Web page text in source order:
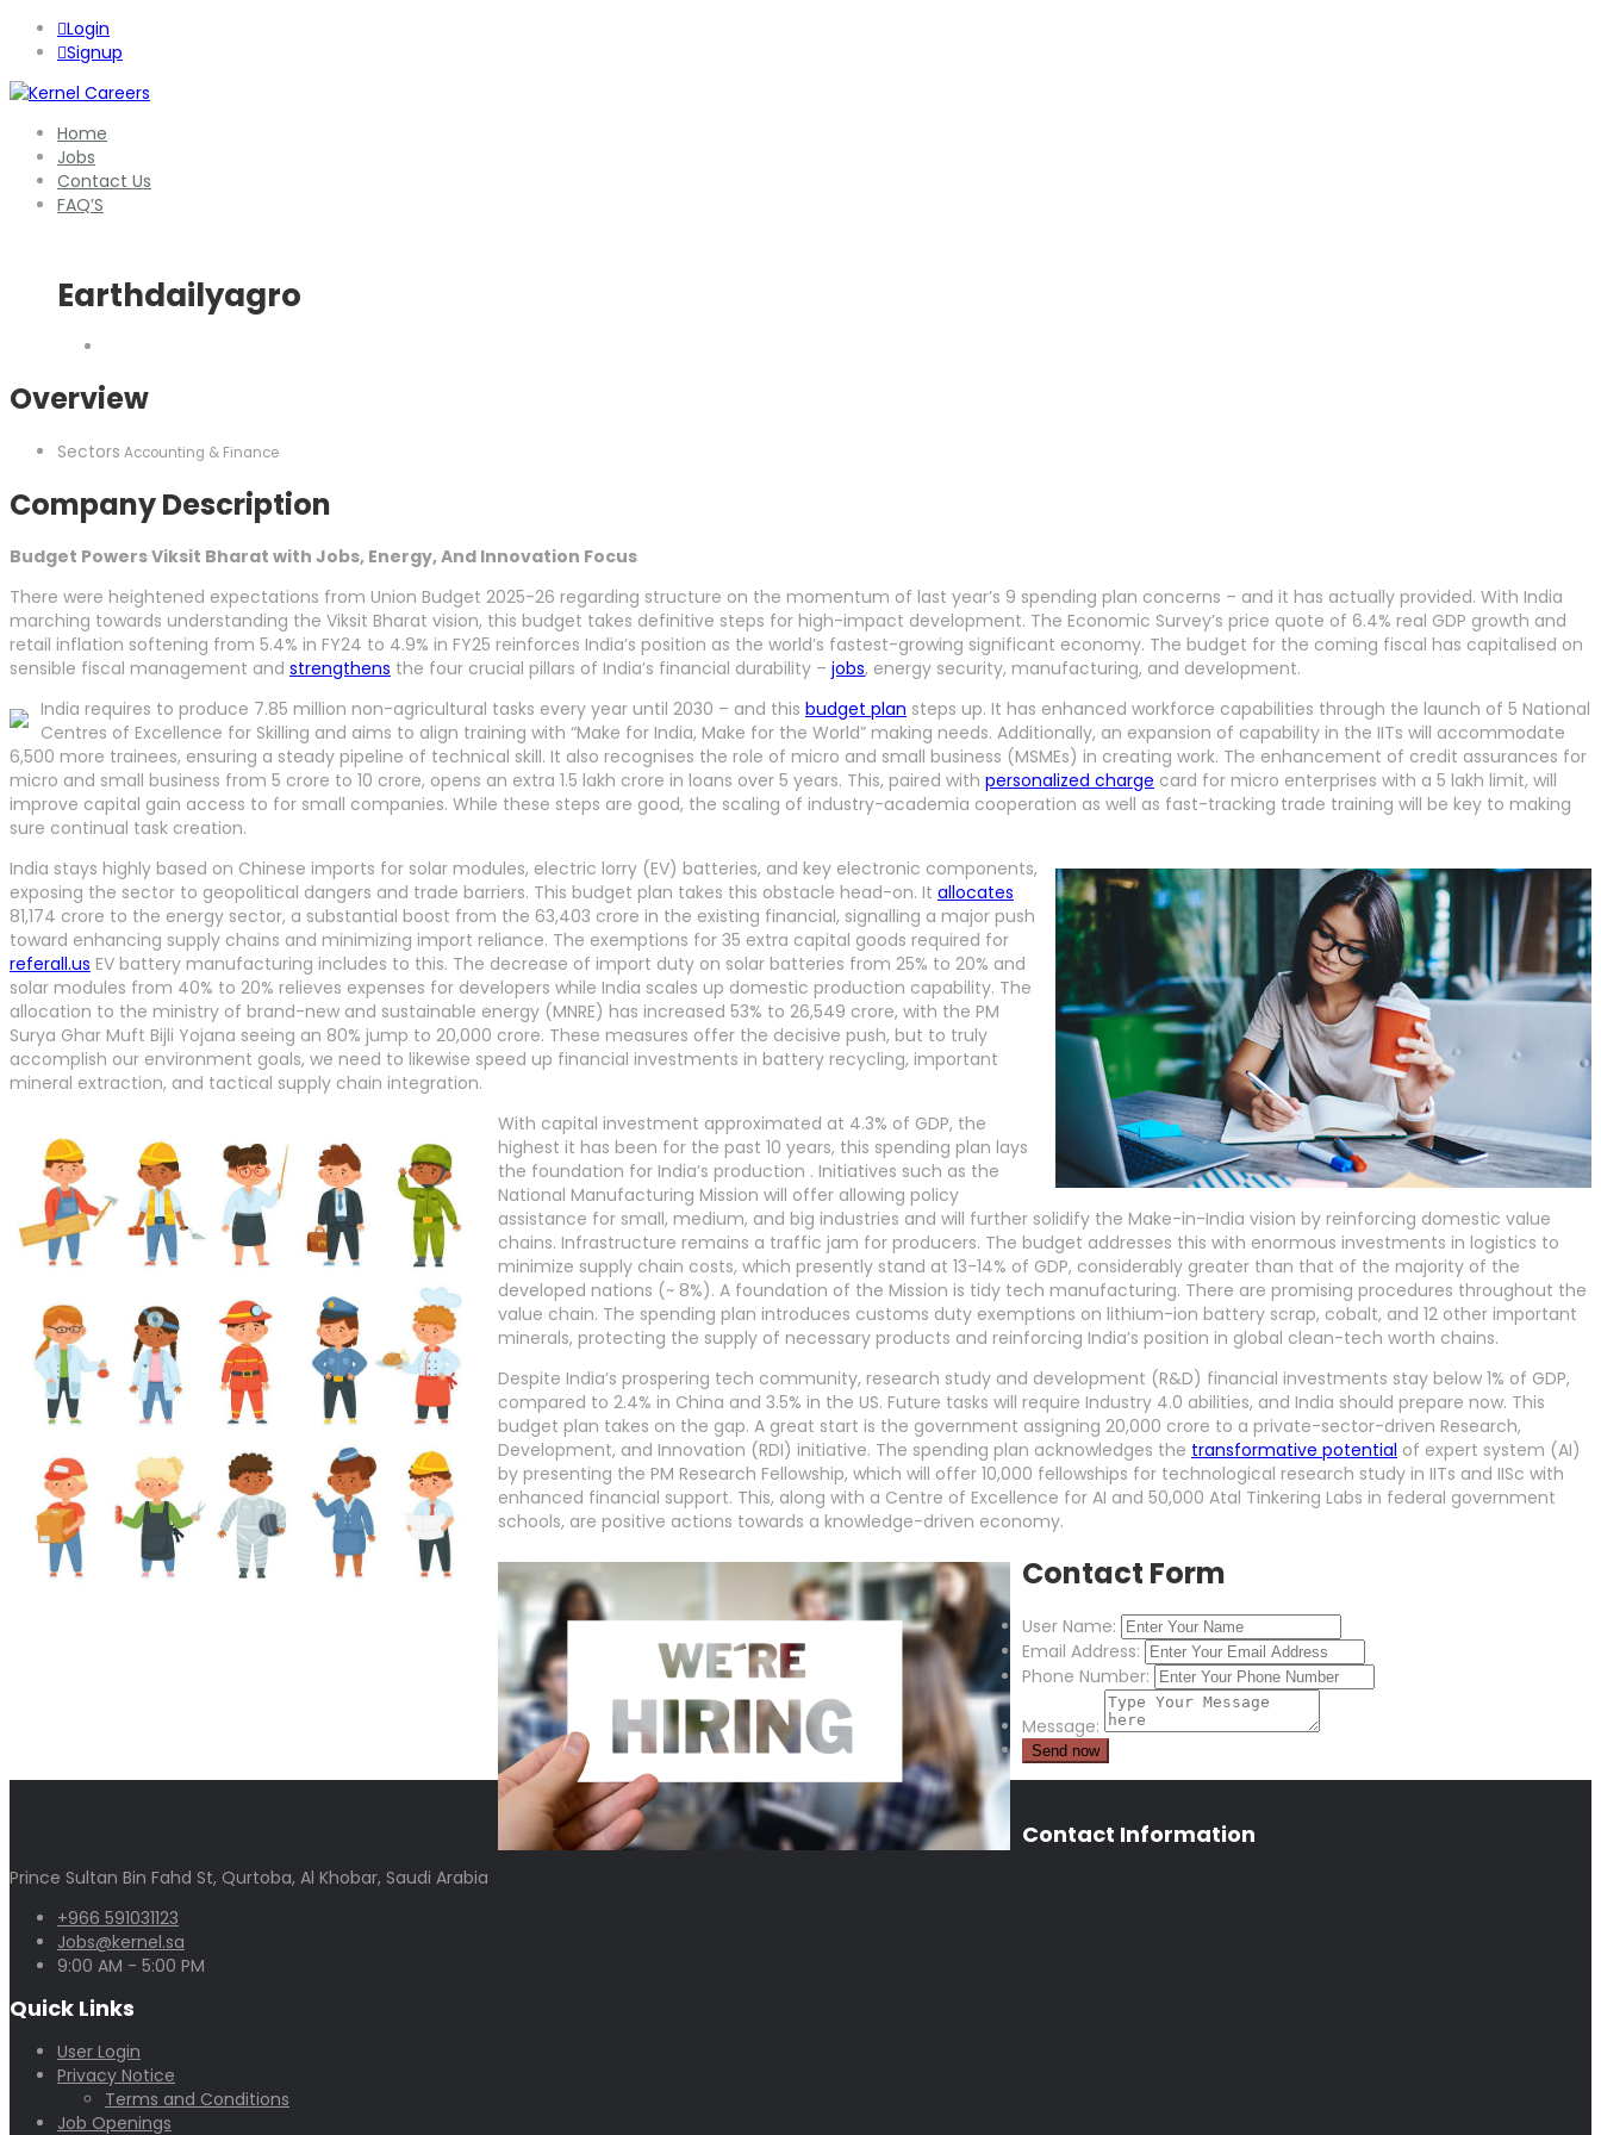
Login
Signup
Home
Jobs
Contact Us
FAQ’S
Earthdailyagro
Overview
Sectors Accounting & Finance
Company Description
Budget Powers Viksit Bharat with Jobs, Energy, And Innovation Focus
There were heightened expectations from Union Budget 2025-26 regarding structure on the momentum of last year’s 9 spending plan concerns – and it has actually provided. With India
marching towards understanding the Viksit Bharat vision, this budget takes definitive steps for high-impact development. The Economic Survey’s price quote of 6.4% real GDP growth and
retail inflation softening from 5.4% in FY24 to 4.9% in FY25 reinforces India’s position as the world’s fastest-growing significant economy. The budget for the coming fiscal has capitalised on
sensible fiscal management and strengthens the four crucial pillars of India’s financial durability – jobs, energy security, manufacturing, and development.
India requires to produce 7.85 million non-agricultural tasks every year until 2030 – and this budget plan steps up. It has enhanced workforce capabilities through the launch of 5 National
Centres of Excellence for Skilling and aims to align training with “Make for India, Make for the World” making needs. Additionally, an expansion of capability in the IITs will accommodate
6,500 more trainees, ensuring a steady pipeline of technical skill. It also recognises the role of micro and small business (MSMEs) in creating work. The enhancement of credit assurances for
micro and small business from 5 crore to 10 crore, opens an extra 1.5 lakh crore in loans over 5 years. This, paired with personalized charge card for micro enterprises with a 5 lakh limit, will
improve capital gain access to for small companies. While these steps are good, the scaling of industry-academia cooperation as well as fast-tracking trade training will be key to making
sure continual task creation.
India stays highly based on Chinese imports for solar modules, electric lorry (EV) batteries, and key electronic components,
exposing the sector to geopolitical dangers and trade barriers. This budget plan takes this obstacle head-on. It allocates
81,174 crore to the energy sector, a substantial boost from the 63,403 crore in the existing financial, signalling a major push
toward enhancing supply chains and minimizing import reliance. The exemptions for 35 extra capital goods required for
referall.us EV battery manufacturing includes to this. The decrease of import duty on solar batteries from 25% to 20% and
solar modules from 40% to 20% relieves expenses for developers while India scales up domestic production capability. The
allocation to the ministry of brand-new and sustainable energy (MNRE) has increased 53% to 26,549 crore, with the PM
Surya Ghar Muft Bijli Yojana seeing an 80% jump to 20,000 crore. These measures offer the decisive push, but to truly
accomplish our environment goals, we need to likewise speed up financial investments in battery recycling, important
mineral extraction, and tactical supply chain integration.
With capital investment approximated at 4.3% of GDP, the
highest it has been for the past 10 years, this spending plan lays
the foundation for India’s production . Initiatives such as the
National Manufacturing Mission will offer allowing policy
assistance for small, medium, and big industries and will further solidify the Make-in-India vision by reinforcing domestic value
chains. Infrastructure remains a traffic jam for producers. The budget addresses this with enormous investments in logistics to
minimize supply chain costs, which presently stand at 13-14% of GDP, considerably greater than that of the majority of the
developed nations (~ 8%). A foundation of the Mission is tidy tech manufacturing. There are promising procedures throughout the
value chain. The spending plan introduces customs duty exemptions on lithium-ion battery scrap, cobalt, and 12 other important
minerals, protecting the supply of necessary products and reinforcing India’s position in global clean-tech worth chains.
Despite India’s prospering tech community, research study and development (R&D) financial investments stay below 1% of GDP,
compared to 2.4% in China and 3.5% in the US. Future tasks will require Industry 4.0 abilities, and India should prepare now. This
budget plan takes on the gap. A great start is the government assigning 20,000 crore to a private-sector-driven Research,
Development, and Innovation (RDI) initiative. The spending plan acknowledges the transformative potential of expert system (AI)
by presenting the PM Research Fellowship, which will offer 10,000 fellowships for technological research study in IITs and IISc with
enhanced financial support. This, along with a Centre of Excellence for AI and 50,000 Atal Tinkering Labs in federal government
schools, are positive actions towards a knowledge-driven economy.
Contact Form
User Name:
Email Address:
Phone Number:
Message:
Contact Information
Prince Sultan Bin Fahd St, Qurtoba, Al Khobar, Saudi Arabia
+966 591031123
Jobs@kernel.sa
9:00 AM - 5:00 PM
Quick Links
User Login
Privacy Notice
Terms and Conditions
Job Openings